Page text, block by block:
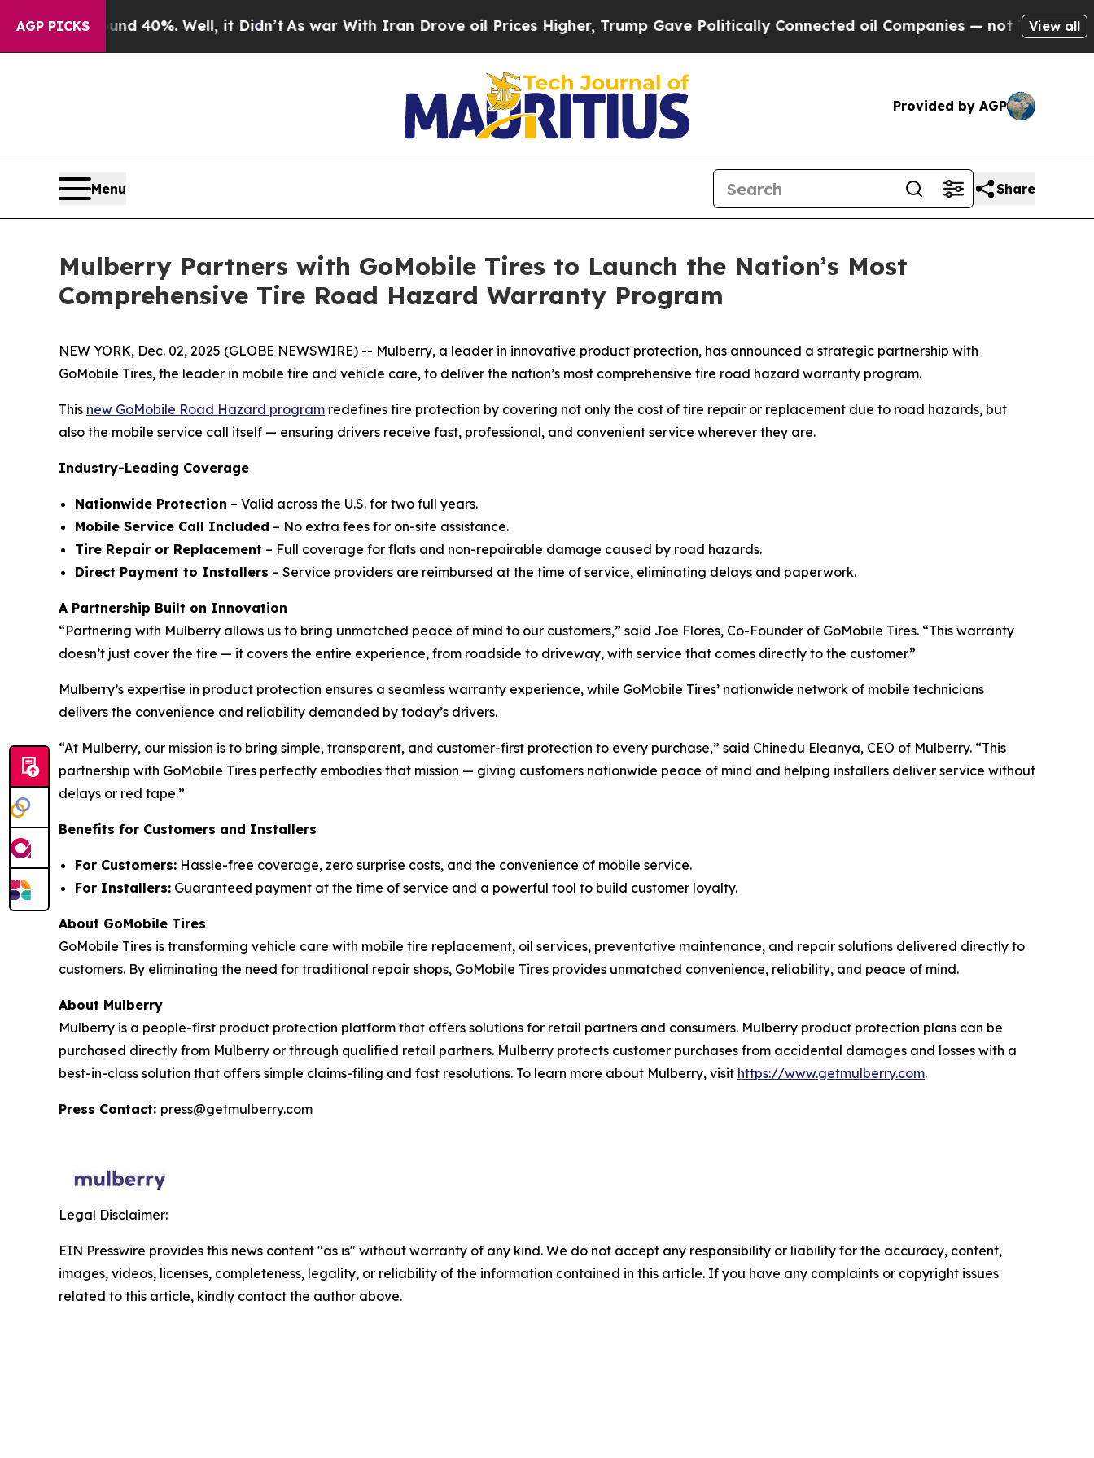
AGP PICKS
Around 40%. Well, it Didn’t As war With Iran Drove oil Prices Higher, Trump Gave Politically Connected oil Companies — not Taxpayers —
View all
Provided by AGP
Menu Share
Mulberry Partners with GoMobile Tires to Launch the Nation’s Most
Comprehensive Tire Road Hazard Warranty Program
NEW YORK, Dec. 02, 2025 (GLOBE NEWSWIRE) -- Mulberry, a leader in innovative product protection, has announced a strategic partnership with
GoMobile Tires, the leader in mobile tire and vehicle care, to deliver the nation’s most comprehensive tire road hazard warranty program.
This new GoMobile Road Hazard program redefines tire protection by covering not only the cost of tire repair or replacement due to road hazards, but
also the mobile service call itself — ensuring drivers receive fast, professional, and convenient service wherever they are.
Industry-Leading Coverage
Nationwide Protection – Valid across the U.S. for two full years.
Mobile Service Call Included – No extra fees for on-site assistance.
Tire Repair or Replacement – Full coverage for flats and non-repairable damage caused by road hazards.
Direct Payment to Installers – Service providers are reimbursed at the time of service, eliminating delays and paperwork.
A Partnership Built on Innovation
“Partnering with Mulberry allows us to bring unmatched peace of mind to our customers,” said Joe Flores, Co-Founder of GoMobile Tires. “This warranty
doesn’t just cover the tire — it covers the entire experience, from roadside to driveway, with service that comes directly to the customer.”
Mulberry’s expertise in product protection ensures a seamless warranty experience, while GoMobile Tires’ nationwide network of mobile technicians
delivers the convenience and reliability demanded by today’s drivers.
“At Mulberry, our mission is to bring simple, transparent, and customer-first protection to every purchase,” said Chinedu Eleanya, CEO of Mulberry. “This
partnership with GoMobile Tires perfectly embodies that mission — giving customers nationwide peace of mind and helping installers deliver service without
delays or red tape.”
Benefits for Customers and Installers
For Customers: Hassle-free coverage, zero surprise costs, and the convenience of mobile service.
For Installers: Guaranteed payment at the time of service and a powerful tool to build customer loyalty.
About GoMobile Tires
GoMobile Tires is transforming vehicle care with mobile tire replacement, oil services, preventative maintenance, and repair solutions delivered directly to
customers. By eliminating the need for traditional repair shops, GoMobile Tires provides unmatched convenience, reliability, and peace of mind.
About Mulberry
Mulberry is a people-first product protection platform that offers solutions for retail partners and consumers. Mulberry product protection plans can be
purchased directly from Mulberry or through qualified retail partners. Mulberry protects customer purchases from accidental damages and losses with a
best-in-class solution that offers simple claims-filing and fast resolutions. To learn more about Mulberry, visit https://www.getmulberry.com.
Press Contact: press@getmulberry.com
Legal Disclaimer:
EIN Presswire provides this news content "as is" without warranty of any kind. We do not accept any responsibility or liability for the accuracy, content,
images, videos, licenses, completeness, legality, or reliability of the information contained in this article. If you have any complaints or copyright issues
related to this article, kindly contact the author above.